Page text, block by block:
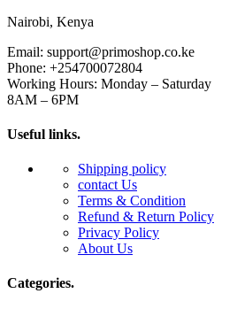
Nairobi, Kenya
Email: support@primoshop.co.ke
Phone: +254700072804
Working Hours: Monday – Saturday
8AM – 6PM
Useful links.
Shipping policy
contact Us
Terms & Condition
Refund & Return Policy
Privacy Policy
About Us
Categories.